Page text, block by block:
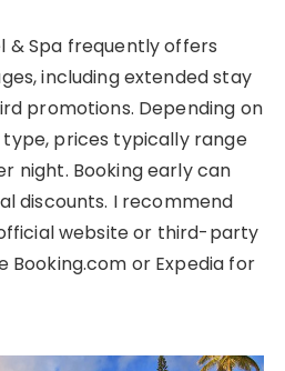
& Spa frequently offers
including extended stay
promotions. Depending on
prices typically range
night. Booking early can
discounts. I recommend
website or third-party
Booking.com or Expedia for